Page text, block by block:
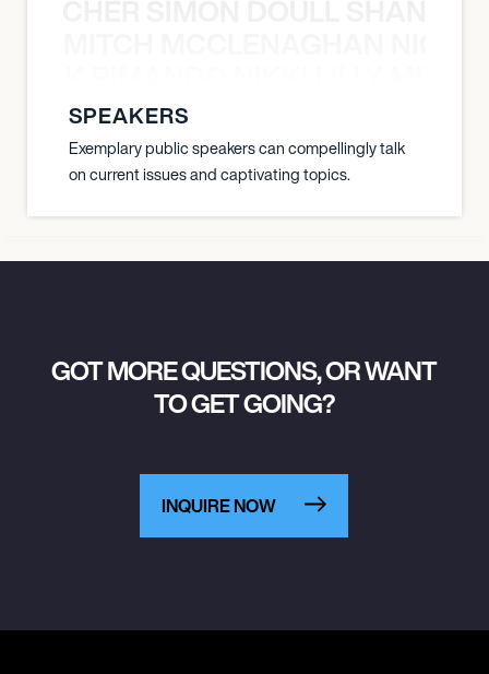
SPEAKERS
Exemplary public speakers can compellingly talk
on current issues and captivating topics.
GOT MORE QUESTIONS, OR WANT
TO GET GOING?
INQUIRE NOW